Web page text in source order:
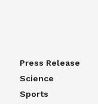
Press Release
Science
Sports